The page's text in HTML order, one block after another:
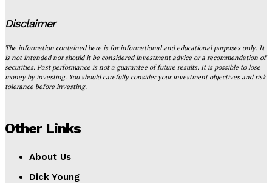
Disclaimer
The information contained here is for informational and educational purposes only. It
is not intended nor should it be considered investment advice or a recommendation of
securities. Past performance is not a guarantee of future results. It is possible to lose
money by investing. You should carefully consider your investment objectives and risk
tolerance before investing.
Other Links
About Us
Dick Young